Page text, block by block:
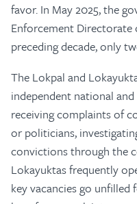
favor. In May 2025, the
Enforcement Directorate
preceding decade, only
The Lokpal and
independent national
receiving complaints of
or politicians,
convictions through the
Lokayuktas frequently
key vacancies go